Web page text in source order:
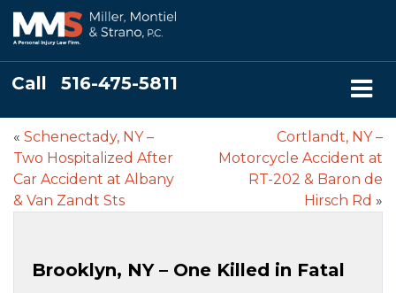
Call 516-475-5811
« Schenectady, NY –
Two Hospitalized After
Car Accident at Albany
& Van Zandt Sts
Cortlandt, NY –
Motorcycle Accident at
RT-202 & Baron de
Hirsch Rd »
Brooklyn, NY – One Killed in Fatal